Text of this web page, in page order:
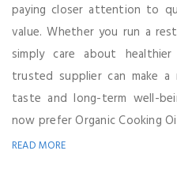
paying closer attention to
value. Whether you run a
simply care about
trusted supplier can make
taste and long-term well-
now prefer Organic Cooking
READ MORE